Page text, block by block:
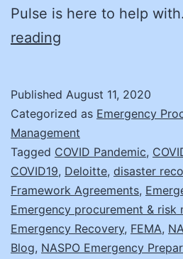
Pulse is here to help
reading
Improve
with
these
7
Strategies
Published August 11, 2020
Categorized as Emergency
Management
Tagged COVID Pandemic,
COVID19, Deloitte, disaster
Framework Agreements,
Emergency procurement & risk
Emergency Recovery, FEMA,
Blog, NASPO Emergency